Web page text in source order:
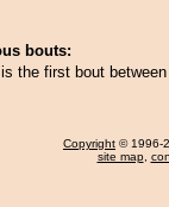
bouts:
the first bout
Copyright © 1996-
site map,